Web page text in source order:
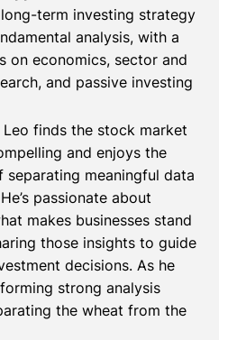
term investing strategy
analysis, with a
on economics, sector and
and passive investing
Leo finds the stock market
and enjoys the
separating meaningful data
passionate about
makes businesses stand
those insights to guide
decisions. As he
strong analysis
the wheat from the